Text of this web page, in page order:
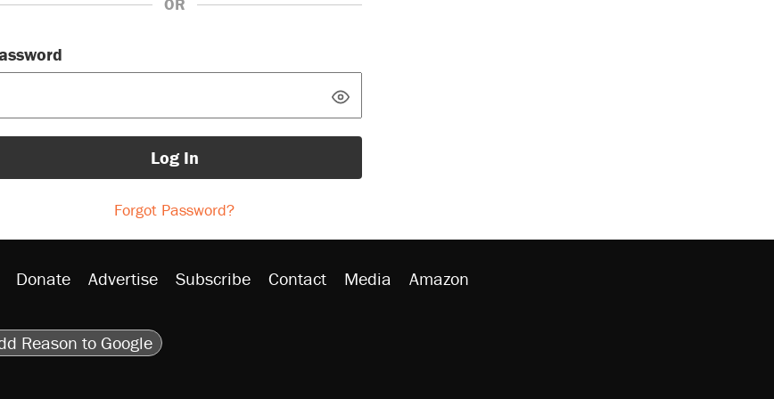
OR
Log In
Forgot Password?
Donate Advertise Subscribe Contact Media Amazon
Flipboard
RSS
Reason to Google